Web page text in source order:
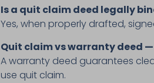
Is a quit claim deed legally
Yes, when properly drafted,
Quit claim vs warranty deed
A warranty deed guarantees
use quit claim.